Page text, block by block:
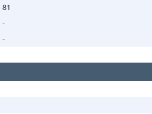
81
-
-